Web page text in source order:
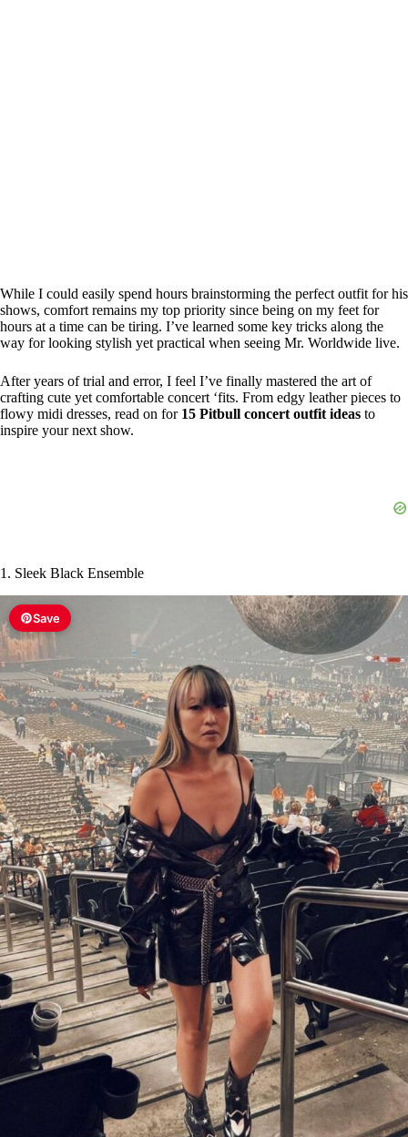
While I could easily spend hours brainstorming the perfect outfit for his
shows, comfort remains my top priority since being on my feet for
hours at a time can be tiring. I’ve learned some key tricks along the
way for looking stylish yet practical when seeing Mr. Worldwide live.
After years of trial and error, I feel I’ve finally mastered the art of
crafting cute yet comfortable concert ‘fits. From edgy leather pieces to
flowy midi dresses, read on for 15 Pitbull concert outfit ideas to
inspire your next show.
1. Sleek Black Ensemble
Save